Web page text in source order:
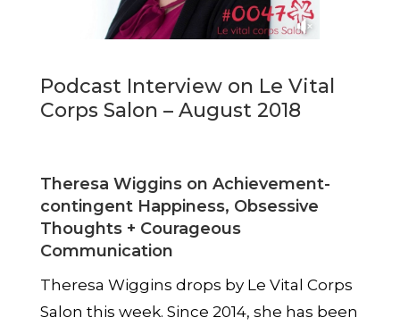
Podcast Interview on Le Vital
Corps Salon – August 2018
Theresa Wiggins on Achievement-
contingent Happiness, Obsessive
Thoughts + Courageous
Communication
Theresa Wiggins drops by Le Vital Corps
Salon this week. Since 2014, she has been